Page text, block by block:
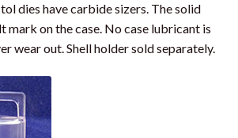
dies have carbide sizers. The solid
on the case. No case lubricant is
wear out. Shell holder sold separately.